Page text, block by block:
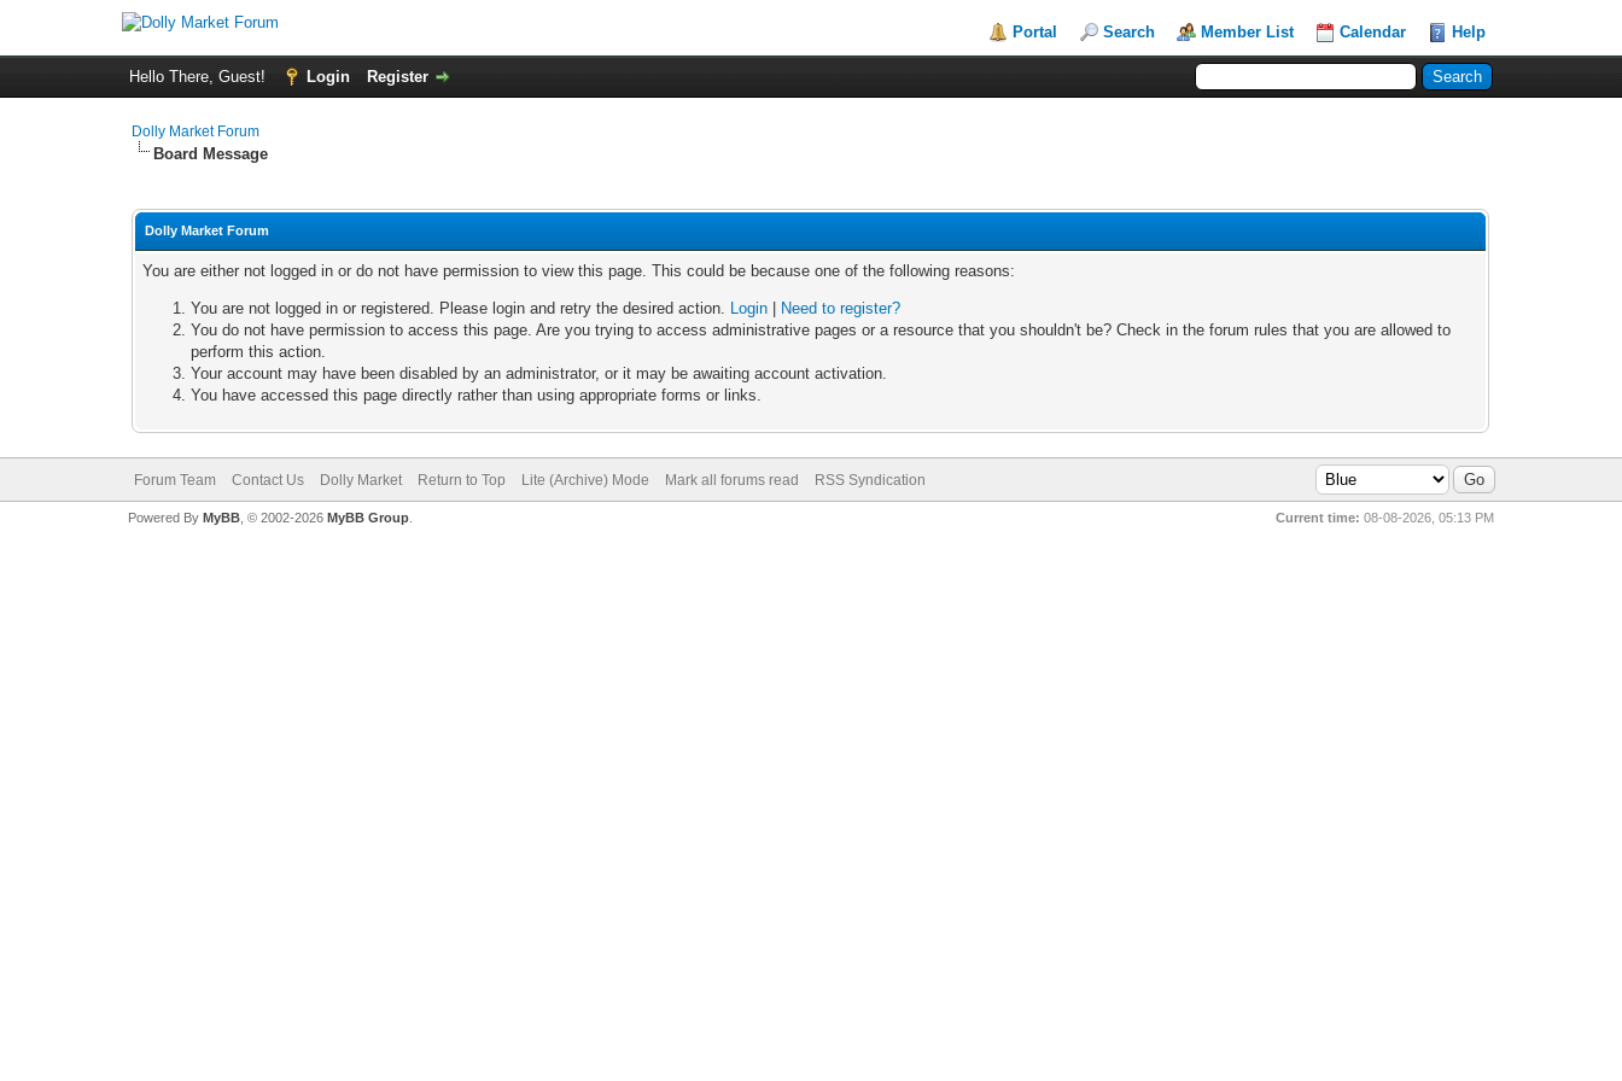
Portal Search Member List Calendar Help
Hello There, Guest! Login Register
Dolly Market Forum
Board Message
Dolly Market Forum
You are either not logged in or do not have permission to view this page. This could be because one of the following reasons:
You are not logged in or registered. Please login and retry the desired action. Login
Need to register?
You do not have permission to access this page. Are you trying to access administrative pages or a resource that you shouldn't be? Check in the forum rules that you are allowed to
perform this action.
Your account may have been disabled by an administrator, or it may be awaiting account activation.
You have accessed this page directly rather than using appropriate forms or links.
Forum Team Contact Us Dolly Market Return to Top Lite (Archive) Mode Mark all forums read RSS Syndication
Current time: 08-08-2026, 05:13 PM
Powered By MyBB, © 2002-2026 MyBB Group.